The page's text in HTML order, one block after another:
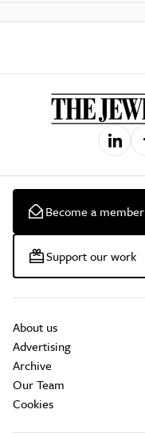
Become a member
Support our work
About us
Advertising
Archive
Our Team
Cookies